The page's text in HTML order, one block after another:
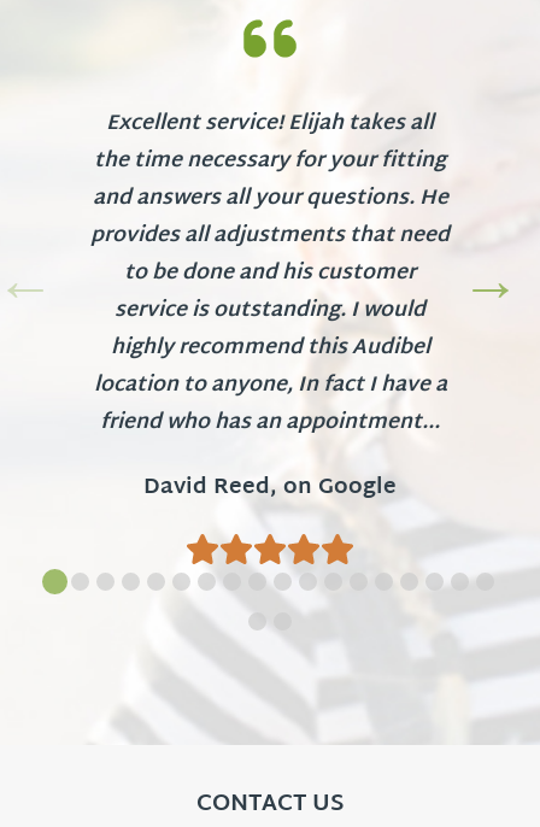
Excellent service! Elijah takes all
the time necessary for your fitting
and answers all your questions. He
provides all adjustments that need
to be done and his customer
service is outstanding. I would
highly recommend this Audibel
location to anyone, In fact I have a
friend who has an appointment...
David Reed, on Google
CONTACT US